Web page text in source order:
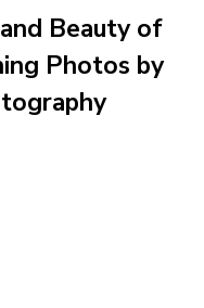
Beauty of
Photos by